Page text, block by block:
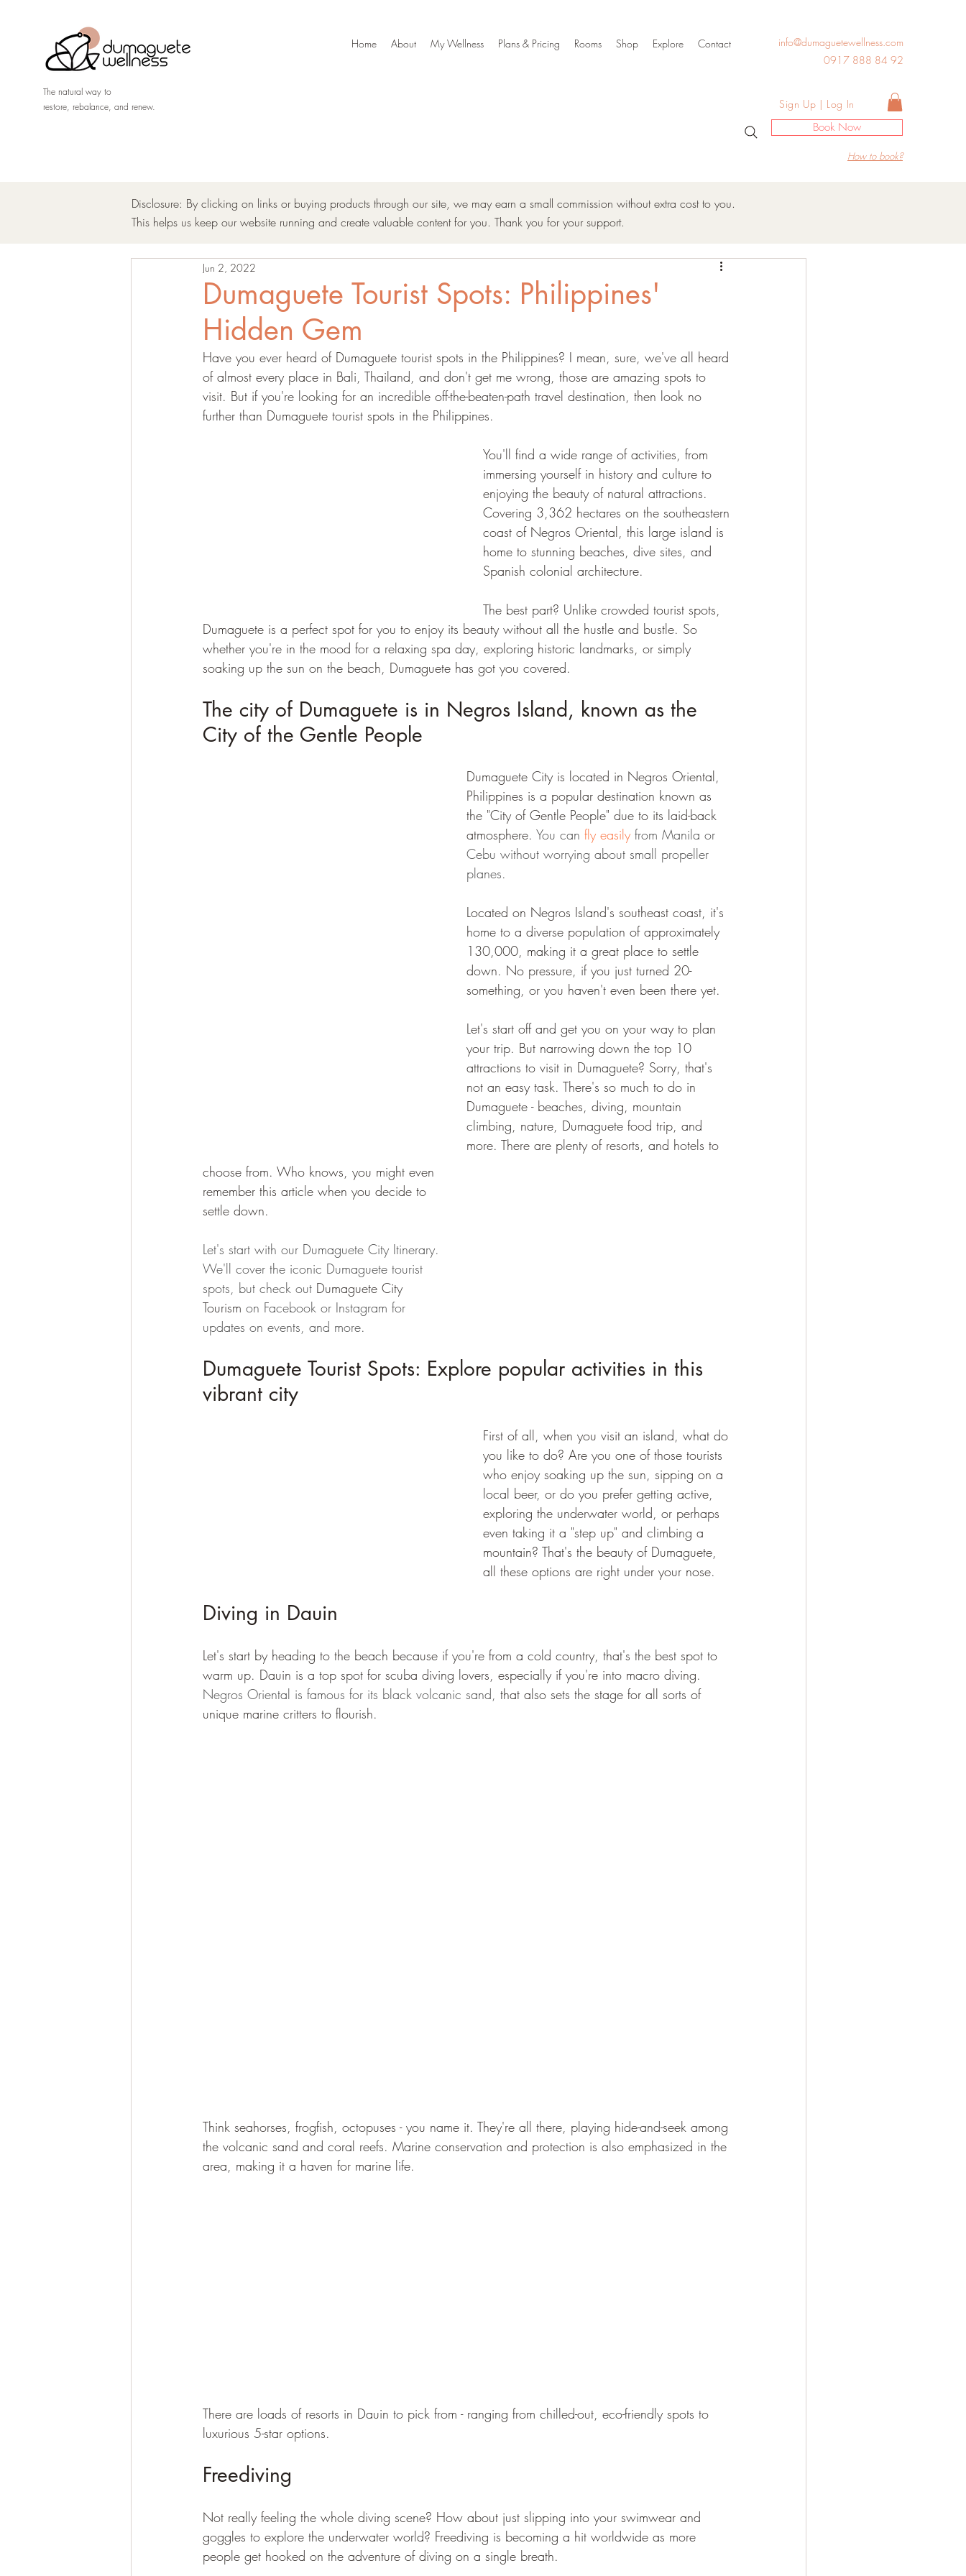
The natural way to
restore, rebalance, and renew.
Home About My Wellness Plans & Pricing Rooms Shop Explore Contact
info@dumaguetewellness.com
0917 888 84 92
Log In
Sign Up | Log In
Book Now
How to book?
Disclosure: By clicking on links or buying products through our site, we may earn a small commission without extra cost to you.
This helps us keep our website running and create valuable content for you. Thank you for your support.
Dumaguete Tourist Spots: Philippines'
Hidden Gem
Jun 2, 2022
Have you ever heard of Dumaguete tourist spots in the Philippines? I mean, sure, we've all heard
of almost every place in Bali, Thailand, and don't get me wrong, those are amazing spots to
visit. But if you're looking for an incredible off-the-beaten-path travel destination, then look no
further than Dumaguete tourist spots in the Philippines.
You'll find a wide range of activities, from
immersing yourself in history and culture to
enjoying the beauty of natural attractions.
Covering 3,362 hectares on the southeastern
coast of Negros Oriental, this large island is
home to stunning beaches, dive sites, and
Spanish colonial architecture.
The best part? Unlike crowded tourist spots,
Dumaguete is a perfect spot for you to enjoy its beauty without all the hustle and bustle. So
whether you're in the mood for a relaxing spa day, exploring historic landmarks, or simply
soaking up the sun on the beach, Dumaguete has got you covered.
The city of Dumaguete is in Negros Island, known as the
City of the Gentle People
Dumaguete City is located in Negros Oriental,
Philippines is a popular destination known as
the "City of Gentle People" due to its laid-back
atmosphere. You can fly easily from Manila or
Cebu without worrying about small propeller
planes.
Located on Negros Island's southeast coast, it's
home to a diverse population of approximately
130,000, making it a great place to settle
down. No pressure, if you just turned 20-
something, or you haven't even been there yet.
Let's start off and get you on your way to plan
your trip. But narrowing down the top 10
attractions to visit in Dumaguete? Sorry, that's
not an easy task. There's so much to do in
Dumaguete - beaches, diving, mountain
climbing, nature, Dumaguete food trip, and
more. There are plenty of resorts, and hotels to
choose from. Who knows, you might even
remember this article when you decide to
settle down.
Let's start with our Dumaguete City Itinerary.
We'll cover the iconic Dumaguete tourist
spots, but check out Dumaguete City
Tourism on Facebook or Instagram for
updates on events, and more.
Dumaguete Tourist Spots: Explore popular activities in this
vibrant city
First of all, when you visit an island, what do
you like to do? Are you one of those tourists
who enjoy soaking up the sun, sipping on a
local beer, or do you prefer getting active,
exploring the underwater world, or perhaps
even taking it a "step up" and climbing a
mountain? That's the beauty of Dumaguete,
all these options are right under your nose.
Diving in Dauin
Let's start by heading to the beach because if you're from a cold country, that's the best spot to
warm up. Dauin is a top spot for scuba diving lovers, especially if you're into macro diving.
Negros Oriental is famous for its black volcanic sand, that also sets the stage for all sorts of
unique marine critters to flourish.
Think seahorses, frogfish, octopuses - you name it. They're all there, playing hide-and-seek among
the volcanic sand and coral reefs. Marine conservation and protection is also emphasized in the
area, making it a haven for marine life.
There are loads of resorts in Dauin to pick from - ranging from chilled-out, eco-friendly spots to
luxurious 5-star options.
Freediving
Not really feeling the whole diving scene? How about just slipping into your swimwear and
goggles to explore the underwater world? Freediving is becoming a hit worldwide as more
people get hooked on the adventure of diving on a single breath.